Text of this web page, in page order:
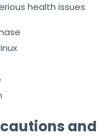
health issues
and